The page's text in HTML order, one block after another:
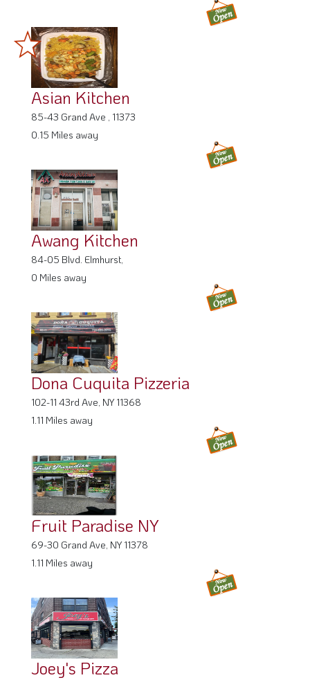
Asian Kitchen
85-43 Grand Ave , 11373
0.15 Miles away
Awang Kitchen
84-05 Blvd. Elmhurst,
0 Miles away
Dona Cuquita Pizzeria
102-11 43rd Ave, NY 11368
1.11 Miles away
Fruit Paradise NY
69-30 Grand Ave, NY 11378
1.11 Miles away
Joey's Pizza